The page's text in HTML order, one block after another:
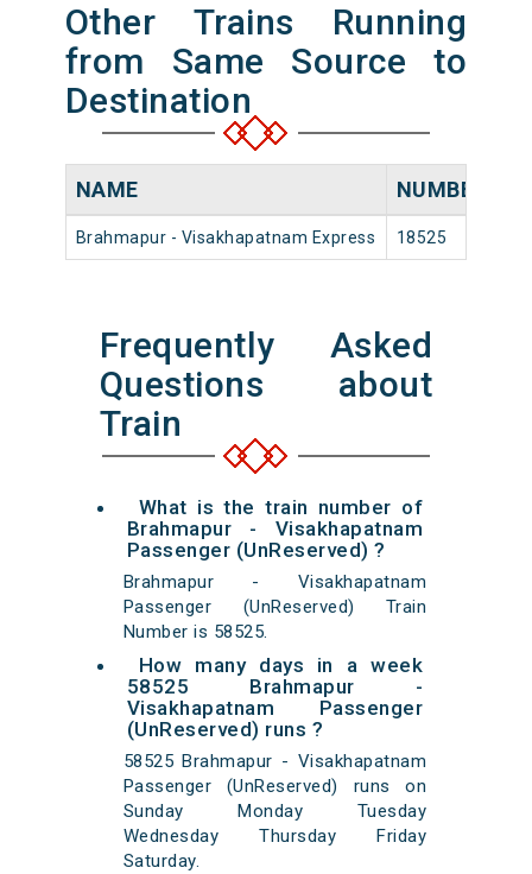
Other Trains Running
from Same Source to
Destination
NAME NUMBER
Brahmapur - Visakhapatnam Express 18525
Frequently Asked
Questions about
Train
What is the train number of
Brahmapur - Visakhapatnam
Passenger (UnReserved) ?
Brahmapur - Visakhapatnam
Passenger (UnReserved) Train
Number is 58525.
How many days in a week
58525 Brahmapur -
Visakhapatnam Passenger
(UnReserved) runs ?
58525 Brahmapur - Visakhapatnam
Passenger (UnReserved) runs on
Sunday Monday Tuesday
Wednesday Thursday Friday
Saturday.